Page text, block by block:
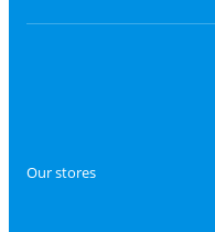
Our stores